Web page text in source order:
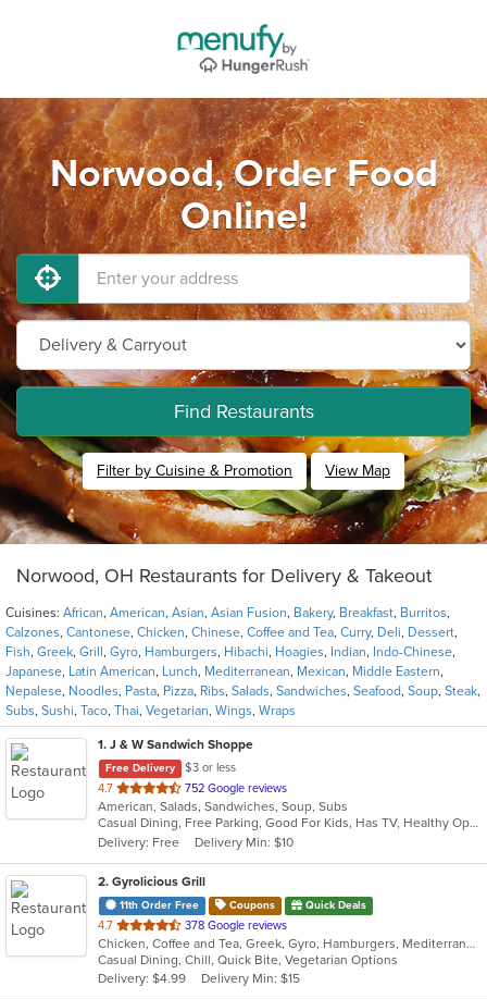
Norwood, Order Food
Online!
Find Restaurants
Filter by Cuisine & Promotion View Map
Norwood, OH Restaurants for Delivery & Takeout
Cuisines: African, American, Asian, Asian Fusion, Bakery, Breakfast, Burritos,
Calzones, Cantonese, Chicken, Chinese, Coffee and Tea, Curry, Deli, Dessert,
Fish, Greek, Grill , Gyro, Hamburgers, Hibachi, Hoagies, Indian, Indo-Chinese,
Japanese, Latin American, Lunch, Mediterranean, Mexican, Middle Eastern,
Nepalese, Noodles, Pasta, Pizza, Ribs, Salads, Sandwiches, Seafood, Soup, Steak,
Subs, Sushi, Taco, Thai, Vegetarian, Wings, Wraps
1. J & W Sandwich Shoppe
Free Delivery
$3 or less
4.7 out
of
5
stars.
752 Google reviews
American, Salads, Sandwiches, Soup, Subs
Casual Dining, Free Parking, Good For Kids, Has TV, Healthy Options
Delivery: Free
Delivery Min: $10
2. Gyrolicious Grill
11th Order Free Coupons Quick Deals
4.7 out
of
5
stars.
378 Google reviews
Chicken, Coffee and Tea, Greek, Gyro, Hamburgers, Mediterranean, Middle Eastern, Salads, Sandwiches, Soup, Vegetarian, Wraps
Casual Dining, Chill, Quick Bite, Vegetarian Options
Delivery: $4.99
Delivery Min: $15